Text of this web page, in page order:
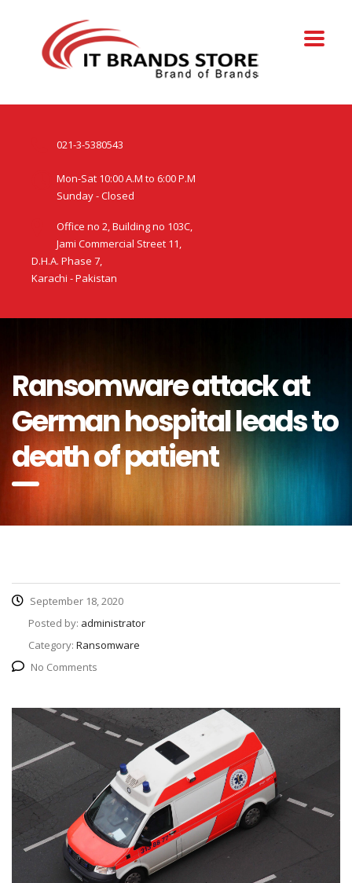
021-3-5380543
Mon-Sat 10:00 A.M to 6:00 P.M
Sunday - Closed
Office no 2, Building no 103C,
Jami Commercial Street 11,
D.H.A. Phase 7,
Karachi - Pakistan
Ransomware attack at
German hospital leads to
death of patient
September 18, 2020
Posted by: administrator
Category: Ransomware
No Comments